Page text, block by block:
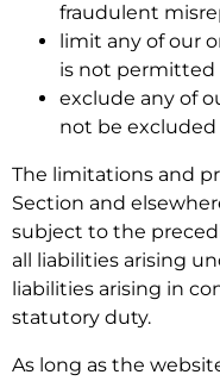
fraudulent
limit any of our
is not permitted
exclude any of
not be excluded
The limitations and
Section and
subject to the
all liabilities arising
liabilities arising in
statutory duty.
As long as the